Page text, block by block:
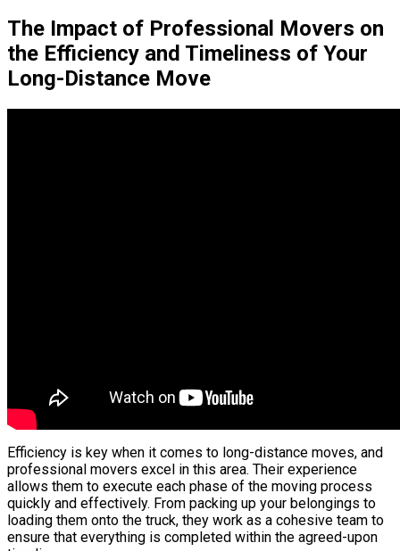
The Impact of Professional Movers on
the Efficiency and Timeliness of Your
Long-Distance Move
Efficiency is key when it comes to long-distance moves, and
professional movers excel in this area. Their experience
allows them to execute each phase of the moving process
quickly and effectively. From packing up your belongings to
loading them onto the truck, they work as a cohesive team to
ensure that everything is completed within the agreed-upon